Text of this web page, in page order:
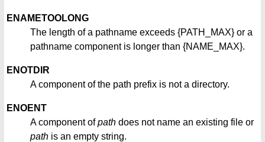
ENAMETOOLONG
The length of a pathname exceeds {PATH_MAX} or a
pathname component is longer than {NAME_MAX}.
ENOTDIR
A component of the path prefix is not a directory.
ENOENT
A component ofpath does not name an existing file or
path is an empty string.